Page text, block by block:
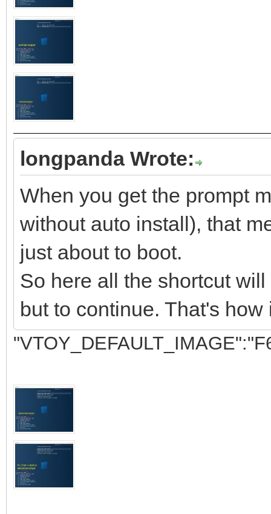
longpanda Wrote:
When you get the prompt
without auto install), that
just about to boot.
So here all the shortcut
but to continue. That's how